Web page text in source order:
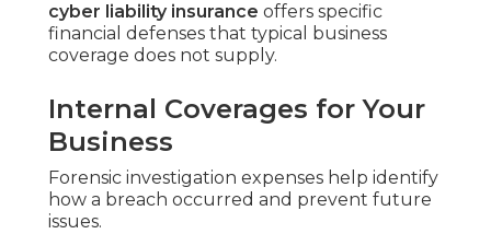
cyber liability insurance offers specific
financial defenses that typical business
coverage does not supply.
Internal Coverages for Your
Business
Forensic investigation expenses help identify
how a breach occurred and prevent future
issues.